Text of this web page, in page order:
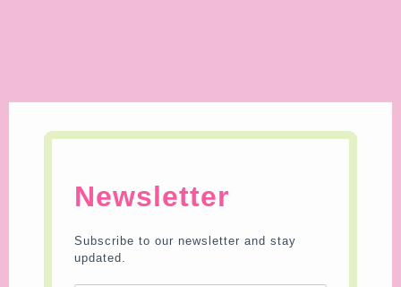
Newsletter
Subscribe to our newsletter and stay
updated.